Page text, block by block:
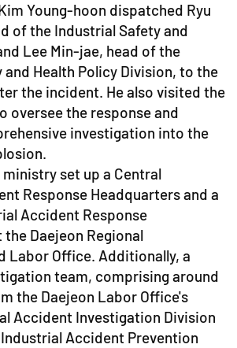
Young-hoon dispatched Ryu
of the Industrial Safety and
Lee Min-jae, head of the
Health Policy Division, to the
the incident. He also visited the
oversee the response and
investigation into the
set up a Central
Response Headquarters and a
Accident Response
Daejeon Regional
Labor Office. Additionally, a
team, comprising around
the Daejeon Labor Office's
Accident Investigation Division
Accident Prevention